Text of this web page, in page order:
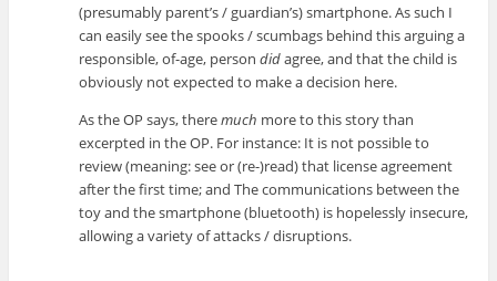
(presumably parent’s / guardian’s) smartphone. As such I
can easily see the spooks / scumbags behind this arguing a
responsible, of-age, persondidagree, and that the child is
obviously not expected to make a decision here.
As the OP says, theremuch more to this story than
excerpted in the OP. For instance: It is not possible to
review (meaning: see or (re-)read) that license agreement
after the first time; and The communications between the
toy and the smartphone (bluetooth) is hopelessly insecure,
allowing a variety of attacks / disruptions.